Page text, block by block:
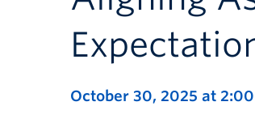
October 30, 2025 at